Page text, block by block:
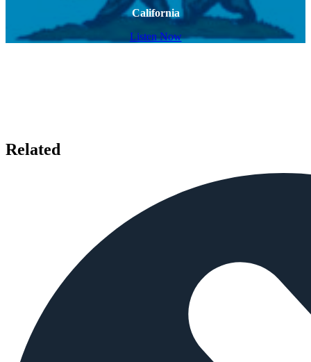
California
Listen Now
Related